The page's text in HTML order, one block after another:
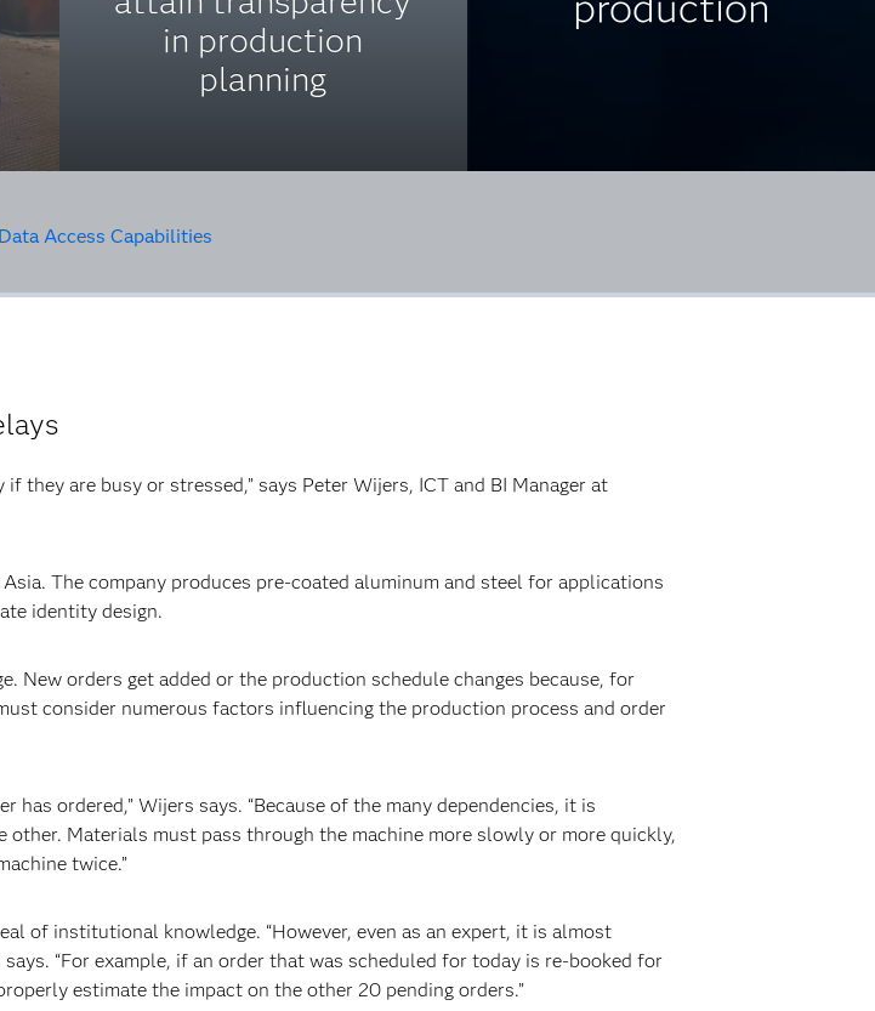
in production
planning
Access Capabilities
they are busy or stressed,” says Peter Wijers, ICT and BI Manager at
The company produces pre-coated aluminum and steel for applications
identity design.
New orders get added or the production schedule changes because, for
consider numerous factors influencing the production process and order
ordered,” Wijers says. “Because of the many dependencies, it is
Materials must pass through the machine more slowly or more quickly,
twice.”
of institutional knowledge. “However, even as an expert, it is almost
“For example, if an order that was scheduled for today is re-booked for
estimate the impact on the other 20 pending orders.”